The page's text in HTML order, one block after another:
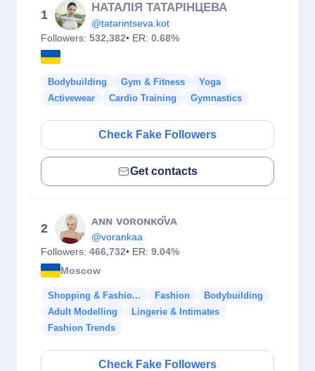
1
НАТАЛІЯ ТАТАРІНЦЕВА
@tatarintseva.kot
Followers: 532,382• ER: 0.68%
Bodybuilding Gym & Fitness
Yoga
Activewear
Cardio Training Gymnastics
Check Fake Followers
Get contacts
2
ᴀɴɴ ᴠᴏʀᴏɴᴋо̆̈ᴠᴀ
@vorankaa
Followers: 466,732• ER: 9.04%
Moscow
Shopping & Fashio... Fashion
Bodybuilding
Adult Modelling
Lingerie & Intimates
Fashion Trends
Check Fake Followers